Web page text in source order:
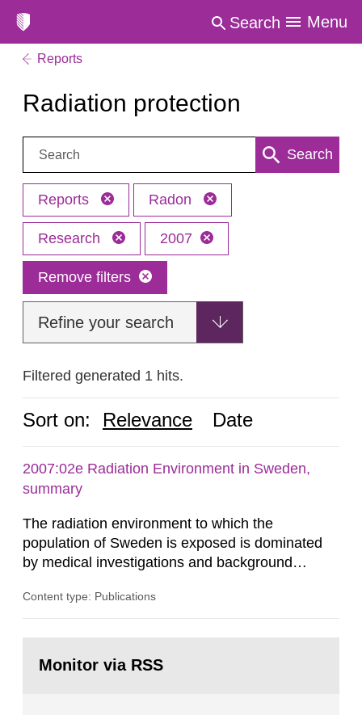
Search Menu
Reports
Radiation protection
Search: Search
Reports Radon
Research 2007
Remove filters
Refine your search
Filtered generated 1 hits.
Sort on: Relevance Date
2007:02e Radiation Environment in Sweden,
summary
The radiation environment to which the
population of Sweden is exposed is dominated
by medical investigations and background
in our houses. That is the conclusion of the first
field of radiation. The report shows that people’s
Content type: Publications
page:Monitor via RSS